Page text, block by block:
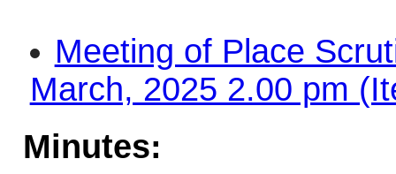
Meeting of Place
March, 2025 2.00 pm
Minutes: